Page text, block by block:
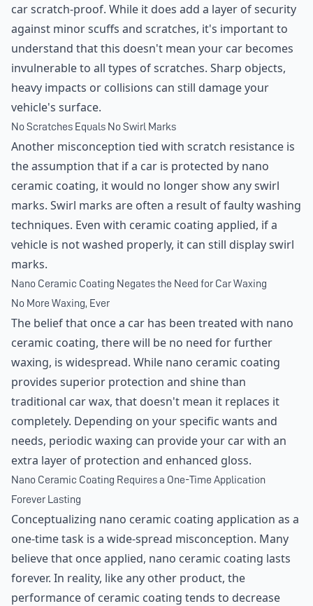
car scratch-proof. While it does add a layer of security
against minor scuffs and scratches, it's important to
understand that this doesn't mean your car becomes
invulnerable to all types of scratches. Sharp objects,
heavy impacts or collisions can still damage your
vehicle's surface.
No Scratches Equals No Swirl Marks
Another misconception tied with scratch resistance is
the assumption that if a car is protected by nano
ceramic coating, it would no longer show any swirl
marks. Swirl marks are often a result of faulty washing
techniques. Even with ceramic coating applied, if a
vehicle is not washed properly, it can still display swirl
marks.
Nano Ceramic Coating Negates the Need for Car Waxing
No More Waxing, Ever
The belief that once a car has been treated with nano
ceramic coating, there will be no need for further
waxing, is widespread. While nano ceramic coating
provides superior protection and shine than
traditional car wax, that doesn't mean it replaces it
completely. Depending on your specific wants and
needs, periodic waxing can provide your car with an
extra layer of protection and enhanced gloss.
Nano Ceramic Coating Requires a One-Time Application
Forever Lasting
Conceptualizing nano ceramic coating application as a
one-time task is a wide-spread misconception. Many
believe that once applied, nano ceramic coating lasts
forever. In reality, like any other product, the
performance of ceramic coating tends to decrease